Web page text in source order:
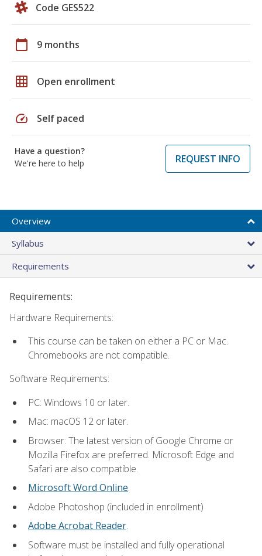
Code GES522
calendar_today 9 months
grid_on Open enrollment
speed Self paced
Have a question?
We're here to help
REQUEST INFO
Overview
Syllabus
Requirements
Requirements:
Hardware Requirements:
This course can be taken on either a PC or Mac.
Chromebooks are not compatible.
Software Requirements:
PC: Windows 10 or later.
Mac: macOS 12 or later.
Browser: The latest version of Google Chrome or
Mozilla Firefox are preferred. Microsoft Edge and
Safari are also compatible.
Microsoft Word Online.
Adobe Photoshop (included in enrollment)
Adobe Acrobat Reader.
Software must be installed and fully operational